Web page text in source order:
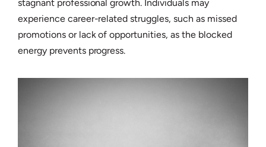
stagnant professional growth. Individuals may
experience career-related struggles, such as missed
promotions or lack of opportunities, as the blocked
energy prevents progress.